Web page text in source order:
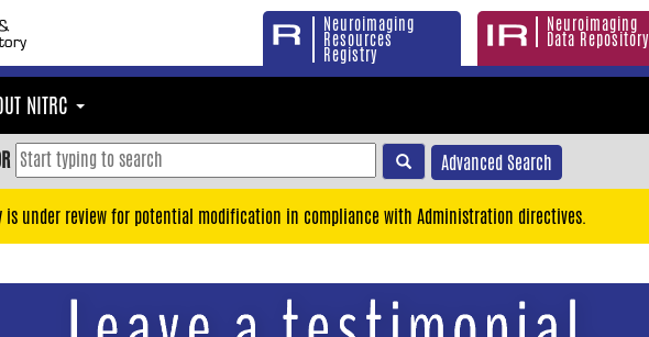
Neuroimaging
Resources
Registry
Neuroimaging
Data Repository
NITRC
Advanced Search
is under review for potential modification in compliance with Administration directives.